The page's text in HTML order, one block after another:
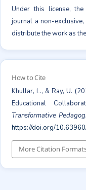
Under this license,
journal a non-
distribute the work as
How to Cite
Khullar, L., & Ray, U.
Educational
Transformative
https://doi.org/
More Citation